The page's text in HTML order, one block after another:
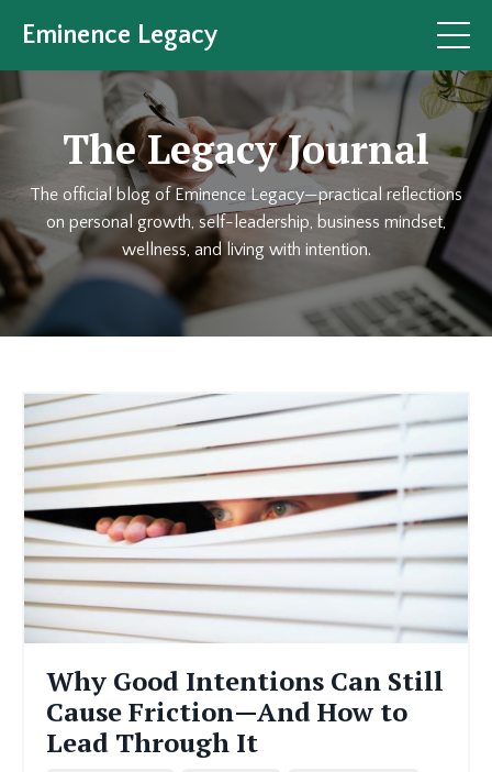
Eminence Legacy
The Legacy Journal
The official blog of Eminence Legacy—practical reflections
on personal growth, self-leadership, business mindset,
wellness, and living with intention.
Why Good Intentions Can Still
Cause Friction—And How to
Lead Through It